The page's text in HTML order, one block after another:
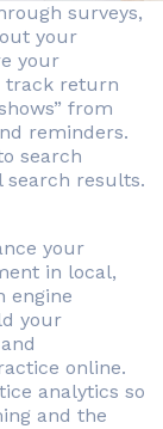
surveys,
your
your
track return
from
reminders.
search
search results.
your
in local,
engine
your
online.
analytics so
and the